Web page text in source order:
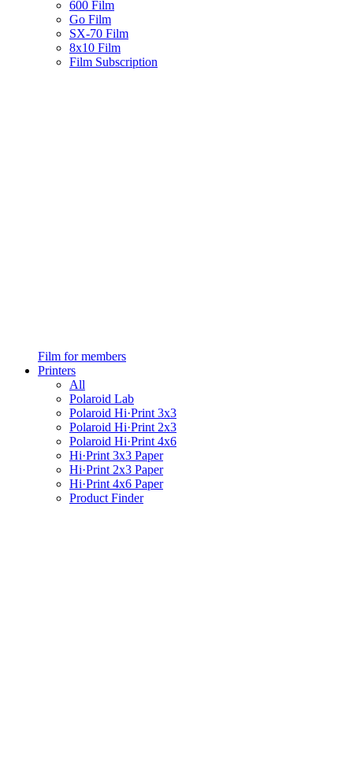
600 Film
Go Film
SX-70 Film
8x10 Film
Film Subscription
Film for members
Printers
All
Polaroid Lab
Polaroid Hi·Print 3x3
Polaroid Hi·Print 2x3
Polaroid Hi·Print 4x6
Hi·Print 3x3 Paper
Hi·Print 2x3 Paper
Hi·Print 4x6 Paper
Product Finder